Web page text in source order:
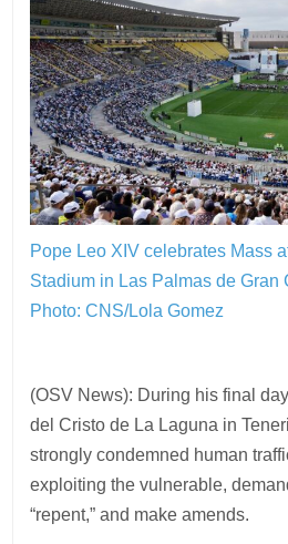
Pope Leo XIV celebrates Mass
Stadium in Las Palmas de Gran
Photo: CNS/Lola Gomez
(OSV News): During his final
del Cristo de La Laguna in
strongly condemned human
exploiting the vulnerable,
“repent,” and make amends.